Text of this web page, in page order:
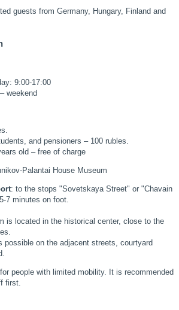
guests from Germany, Hungary, Finland and
9:00-17:00
weekend
and pensioners – 100 rubles.
old – free of charge
Palantai House Museum
: to the stops "Sovetskaya Street" or "Chavain
7 minutes on foot.
is located in the historical center, close to the
possible on the adjacent streets, courtyard
people with limited mobility. It is recommended
first.